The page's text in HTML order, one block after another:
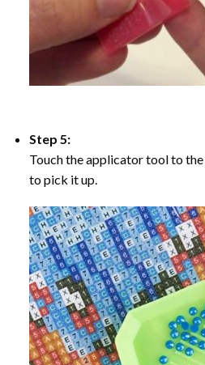
Step 5:
Touch the applicator tool to
to pick it up.